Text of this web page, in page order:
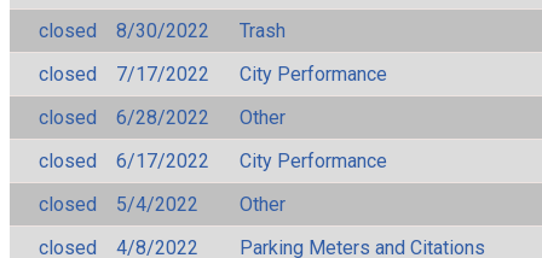
closed
8/30/2022
Trash
closed
7/17/2022
City Performance
closed
6/28/2022
Other
closed
6/17/2022
City Performance
closed
5/4/2022
Other
closed
4/8/2022
Parking Meters and Citations